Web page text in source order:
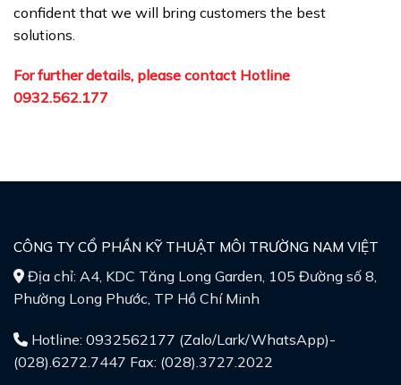
confident that we will bring customers the best
solutions.
For further details, please contact Hotline
0932.562.177
CÔNG TY CỔ PHẦN KỸ THUẬT MÔI TRƯỜNG NAM VIỆT
Địa chỉ: A4, KDC Tăng Long Garden, 105 Đường số 8,
Phường Long Phước, TP Hồ Chí Minh
Hotline: 0932562177 (Zalo/Lark/WhatsApp)-
(028).6272.7447 Fax: (028).3727.2022